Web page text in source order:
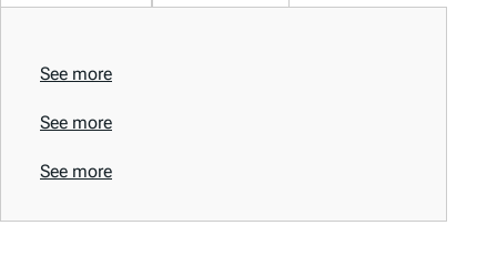
See more
See more
See more